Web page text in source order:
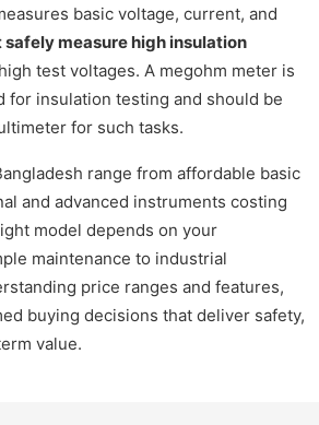
basic voltage, current, and
safely measure high insulation
test voltages. A megohm meter is
for insulation testing and should be
for such tasks.
range from affordable basic
and advanced instruments costing
model depends on your
maintenance to industrial
price ranges and features,
buying decisions that deliver safety,
value.